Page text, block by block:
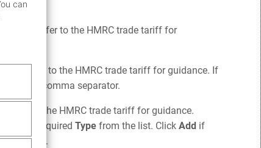
Refer to the HMRC trade tariff for
Refer to the HMRC trade tariff for guidance. If
with a comma separator.
Refer to the HMRC trade tariff for guidance.
the requiredType from the list. ClickAdd if
screen.
can